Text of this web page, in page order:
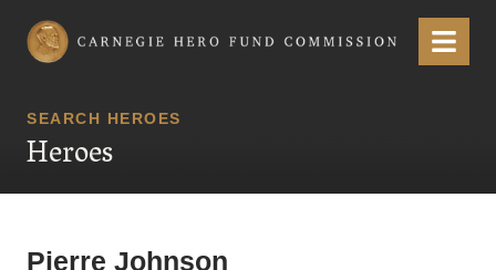
Carnegie Hero Fund Commission Menu
SEARCH HEROES
Heroes
Pierre Johnson